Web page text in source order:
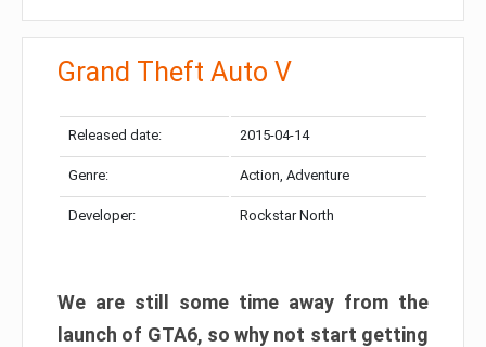
Grand Theft Auto V
Released date: 2015-04-14
Genre: Action, Adventure
Developer: Rockstar North
We are still some time away from the
launch of GTA6, so why not start getting